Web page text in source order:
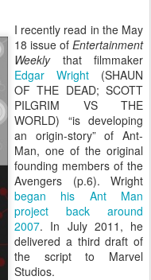
I recently read in the May
18 issue of Entertainment
Weeklythat filmmaker
Edgar Wright (SHAUN
OF THE DEAD; SCOTT
PILGRIM VS THE
WORLD) “is developing
an origin-story” of Ant-
Man, one of the original
founding members of the
Avengers (p.6). Wright
began his Ant Man
project back around
2007. In July 2011, he
delivered a third draft of
the script to Marvel
Studios.